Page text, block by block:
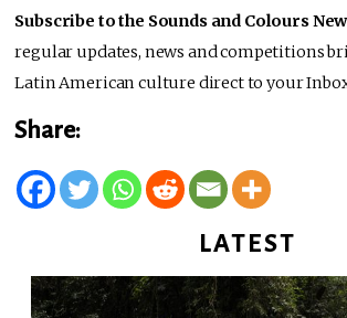
Subscribe to the Sounds and Colours
regular updates, news and competitions
Latin American culture direct to your
Share:
LATEST